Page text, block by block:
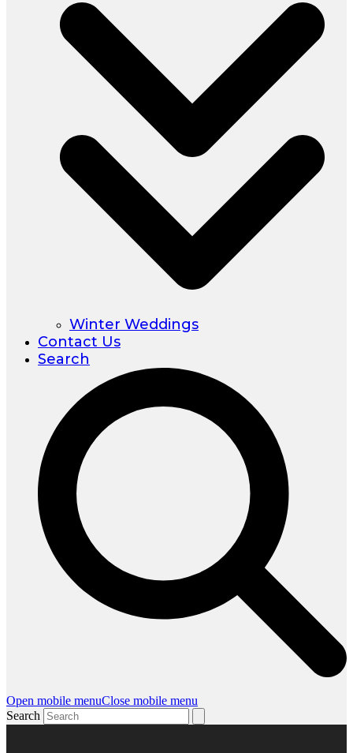
Winter Weddings
Contact Us
Search
Open mobile menuClose mobile menu
Search